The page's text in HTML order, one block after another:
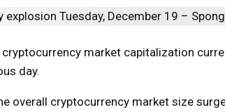
cryptocurrency market capitalization
day.
overall cryptocurrency market size